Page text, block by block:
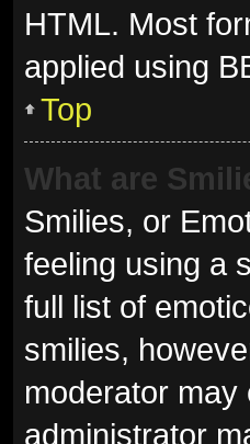
HTML. Most
applied using
Top
What are
Smilies, or
feeling using a
full list of
smilies,
moderator may
administrator